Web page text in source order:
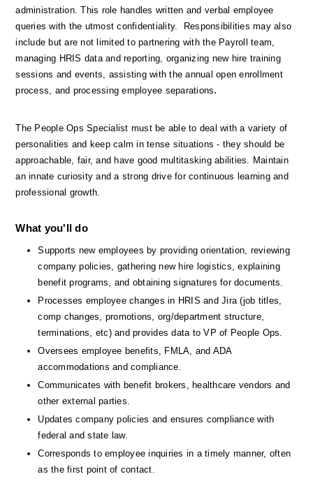
administration. This role handles written and verbal employee
queries with the utmost confidentiality.  Responsibilities may also
include but are not limited to partnering with the Payroll team,
managing HRIS data and reporting, organizing new hire training
sessions and events, assisting with the annual open enrollment
process, and processing employee separations.
The People Ops Specialist must be able to deal with a variety of
personalities and keep calm in tense situations - they should be
approachable, fair, and have good multitasking abilities. Maintain
an innate curiosity and a strong drive for continuous learning and
professional growth.
What you'll do
Supports new employees by providing orientation, reviewing
company policies, gathering new hire logistics, explaining
benefit programs, and obtaining signatures for documents.
Processes employee changes in HRIS and Jira (job titles,
comp changes, promotions, org/department structure,
terminations, etc) and provides data to VP of People Ops.
Oversees employee benefits, FMLA, and ADA
accommodations and compliance.
Communicates with benefit brokers, healthcare vendors and
other external parties.
Updates company policies and ensures compliance with
federal and state law.
Corresponds to employee inquiries in a timely manner, often
as the first point of contact.